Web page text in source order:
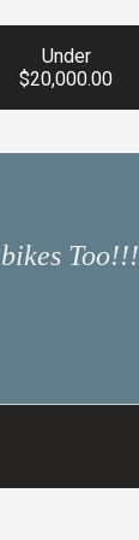
Under
$20,000.00
Too!!!